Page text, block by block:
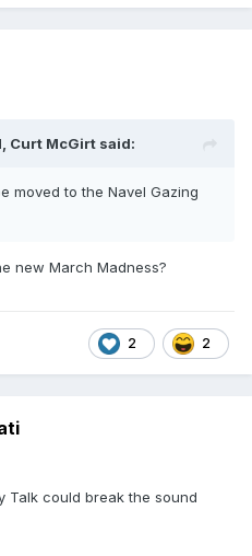
Curt McGirt said:
moved to the Navel Gazing
new March Madness?
2 2
Talk could break the sound